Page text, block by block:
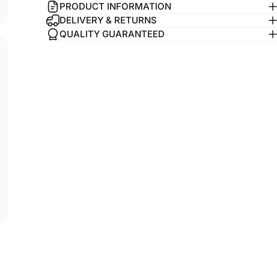
PRODUCT INFORMATION
DELIVERY & RETURNS
QUALITY GUARANTEED